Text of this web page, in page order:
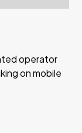
operator
on mobile